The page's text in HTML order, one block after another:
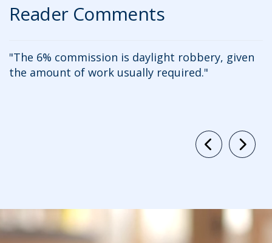
Reader Comments
The 6% commission is daylight robbery, given
the amount of work usually required.
Previous